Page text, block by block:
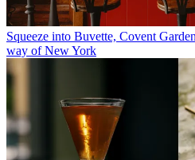
Squeeze into Buvette, Covent
way of New York